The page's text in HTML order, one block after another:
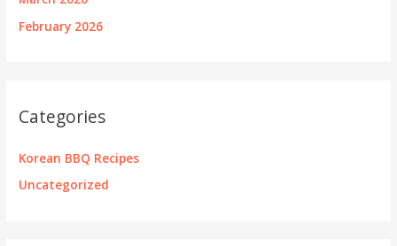
February 2026
Categories
Korean BBQ Recipes
Uncategorized